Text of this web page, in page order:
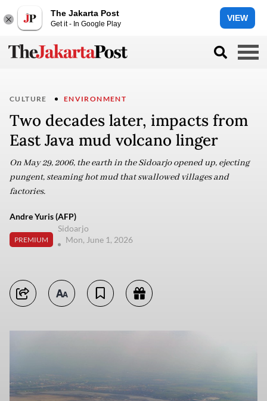
The Jakarta Post
Get it - In Google Play
VIEW
CULTURE ENVIRONMENT
Two decades later, impacts from
East Java mud volcano linger
On May 29, 2006, the earth in the Sidoarjo opened up, ejecting
pungent, steaming hot mud that swallowed villages and
factories.
Andre Yuris (AFP)
PREMIUM
Sidoarjo
Mon, June 1, 2026